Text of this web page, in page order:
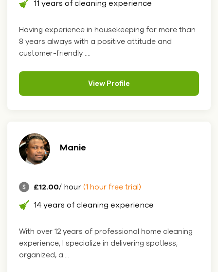
11 years of cleaning experience
Having experience in housekeeping for more than
8 years always with a positive attitude and
customer-friendly ....
View Profile
Manie
£12.00/ hour (1 hour free trial)
14 years of cleaning experience
With over 12 years of professional home cleaning
experience, I specialize in delivering spotless,
organized, a....